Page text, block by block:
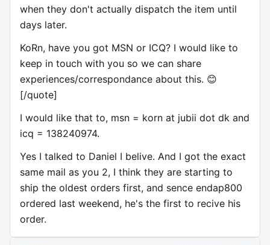
when they don't actually dispatch the item until
days later.
KoRn, have you got MSN or ICQ? I would like to
keep in touch with you so we can share
experiences/correspondance about this. 😊
[/quote]
I would like that to, msn = korn at jubii dot dk and
icq = 138240974.
Yes I talked to Daniel I belive. And I got the exact
same mail as you 2, I think they are starting to
ship the oldest orders first, and sence endap800
ordered last weekend, he's the first to recive his
order.